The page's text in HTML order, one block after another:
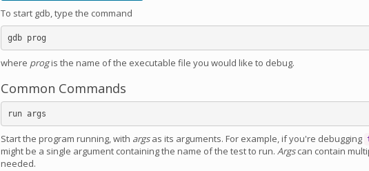
To start gdb, type the command
where progis the name of the executable file you would like to debug.
Common Commands
Start the program running, with argsas its arguments. For example, if you're debugging
might be a single argument containing the name of the test to run. Argscan contain
needed.